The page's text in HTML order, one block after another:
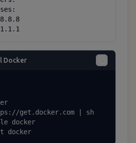
- 1.1.1.1
Docker
get.docker.com | sh
docker
docker